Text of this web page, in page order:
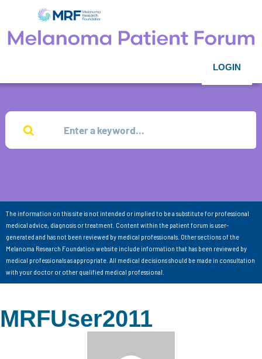
LOGIN
The information on this site is not intended or implied to be a substitute for professional
medical advice, diagnosis or treatment. Content within the patient forum is user-
generated and has not been reviewed by medical professionals. Other sections of the
Melanoma Research Foundation website include information that has been reviewed by
medical professionals as appropriate. All medical decisions should be made in consultation
with your doctor or other qualified medical professional.
MRFUser2011